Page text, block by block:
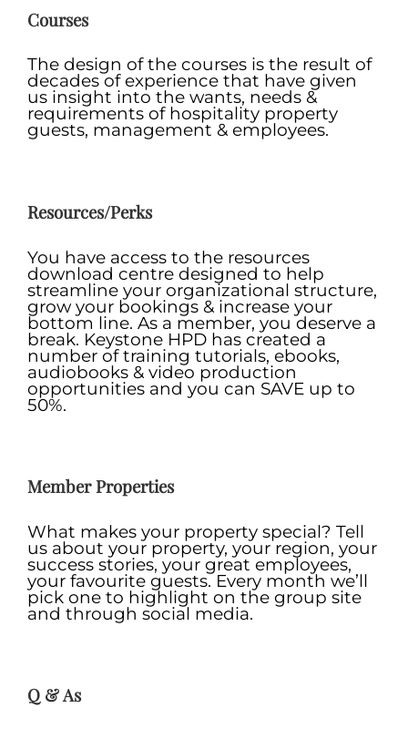
Courses
The design of the courses is the result of
decades of experience that have given
us insight into the wants, needs &
requirements of hospitality property
guests, management & employees.
Resources/Perks
You have access to the resources
download centre designed to help
streamline your organizational structure,
grow your bookings & increase your
bottom line. As a member, you deserve a
break. Keystone HPD has created a
number of training tutorials, ebooks,
audiobooks & video production
opportunities and you can SAVE up to
50%.
Member Properties
What makes your property special? Tell
us about your property, your region, your
success stories, your great employees,
your favourite guests. Every month we’ll
pick one to highlight on the group site
and through social media.
Q & As